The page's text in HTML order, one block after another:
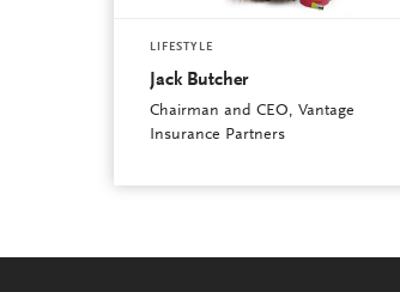
LIFESTYLE
Jack Butcher
Chairman and CEO, Vantage
Insurance Partners